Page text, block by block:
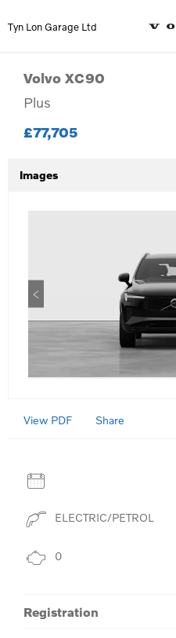
Tyn Lon Garage Ltd
Volvo XC90
Plus
£77,705
Images
View PDF Share
ELECTRIC/PETROL
0
Registration